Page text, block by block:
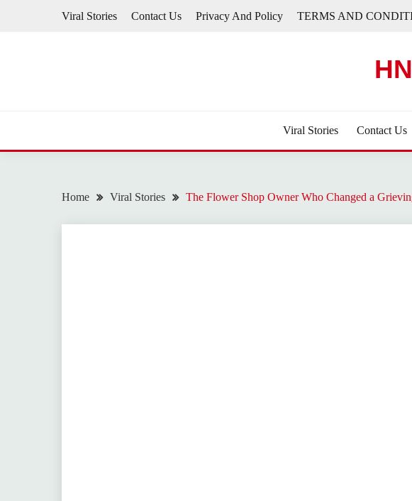
Viral Stories Contact Us Privacy And Policy TERMS AND
Viral Stories Contact Us
Home Viral Stories The Flower Shop Owner Who Changed a